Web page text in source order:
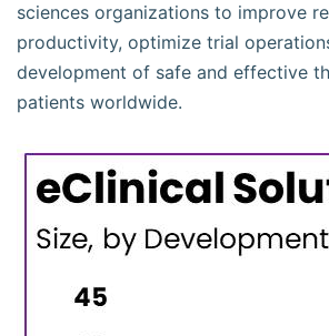
sciences organizations to improve
productivity, optimize trial
development of safe and effective
patients worldwide.